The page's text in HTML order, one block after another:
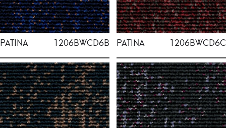
PATINA 1206BWCD6B PATINA 1206BWCD6C